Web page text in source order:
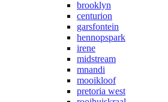
brooklyn
centurion
garsfontein
hennopspark
irene
midstream
mnandi
mooikloof
pretoria west